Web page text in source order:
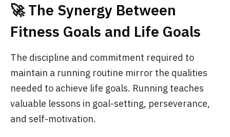
🚀 The Synergy Between
Fitness Goals and Life Goals
The discipline and commitment required to
maintain a running routine mirror the qualities
needed to achieve life goals. Running teaches
valuable lessons in goal-setting, perseverance,
and self-motivation.